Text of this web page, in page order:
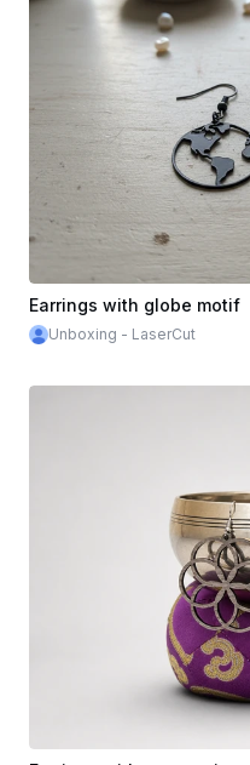
$3.99
Earrings with globe motif
Unboxing - LaserCut